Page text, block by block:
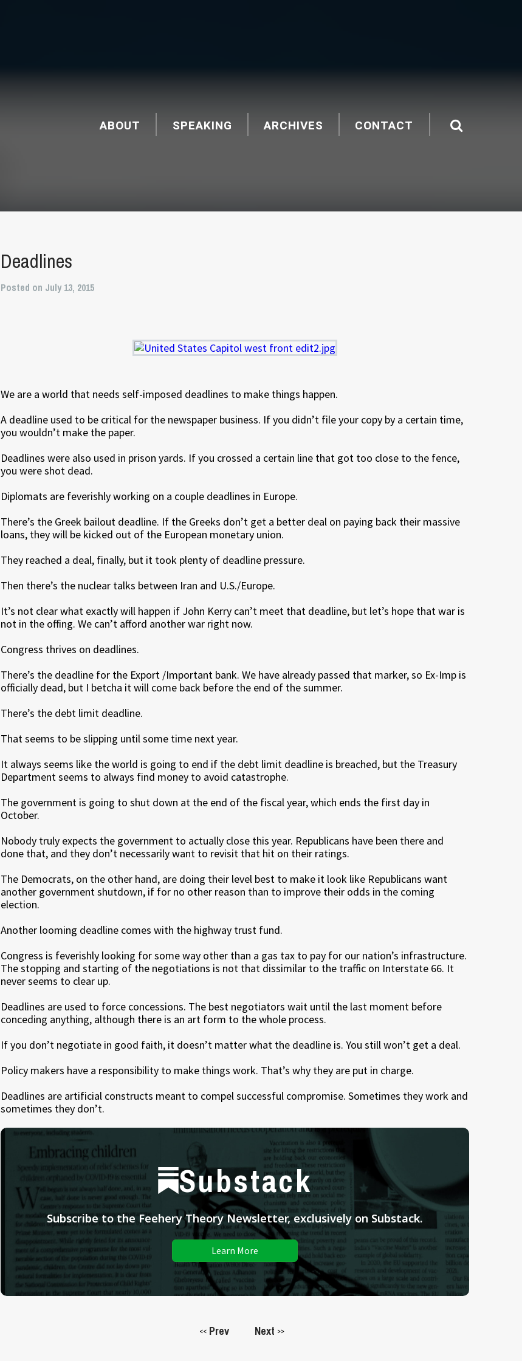
ABOUT SPEAKING ARCHIVES CONTACT
Deadlines
Posted on July 13, 2015
We are a world that needs self-imposed deadlines to make things happen.
A deadline used to be critical for the newspaper business. If you didn’t file your copy by a certain time,
you wouldn’t make the paper.
Deadlines were also used in prison yards. If you crossed a certain line that got too close to the fence,
you were shot dead.
Diplomats are feverishly working on a couple deadlines in Europe.
There’s the Greek bailout deadline. If the Greeks don’t get a better deal on paying back their massive
loans, they will be kicked out of the European monetary union.
They reached a deal, finally, but it took plenty of deadline pressure.
Then there’s the nuclear talks between Iran and U.S./Europe.
It’s not clear what exactly will happen if John Kerry can’t meet that deadline, but let’s hope that war is
not in the offing. We can’t afford another war right now.
Congress thrives on deadlines.
There’s the deadline for the Export /Important bank. We have already passed that marker, so Ex-Imp is
officially dead, but I betcha it will come back before the end of the summer.
There’s the debt limit deadline.
That seems to be slipping until some time next year.
It always seems like the world is going to end if the debt limit deadline is breached, but the Treasury
Department seems to always find money to avoid catastrophe.
The government is going to shut down at the end of the fiscal year, which ends the first day in
October.
Nobody truly expects the government to actually close this year. Republicans have been there and
done that, and they don’t necessarily want to revisit that hit on their ratings.
The Democrats, on the other hand, are doing their level best to make it look like Republicans want
another government shutdown, if for no other reason than to improve their odds in the coming
election.
Another looming deadline comes with the highway trust fund.
Congress is feverishly looking for some way other than a gas tax to pay for our nation’s infrastructure.
The stopping and starting of the negotiations is not that dissimilar to the traffic on Interstate 66. It
never seems to clear up.
Deadlines are used to force concessions. The best negotiators wait until the last moment before
conceding anything, although there is an art form to the whole process.
If you don’t negotiate in good faith, it doesn’t matter what the deadline is. You still won’t get a deal.
Policy makers have a responsibility to make things work. That’s why they are put in charge.
Deadlines are artificial constructs meant to compel successful compromise. Sometimes they work and
sometimes they don’t.
Substack
Subscribe to the Feehery Theory Newsletter, exclusively on Substack.
Learn More
<<Prev Next >>